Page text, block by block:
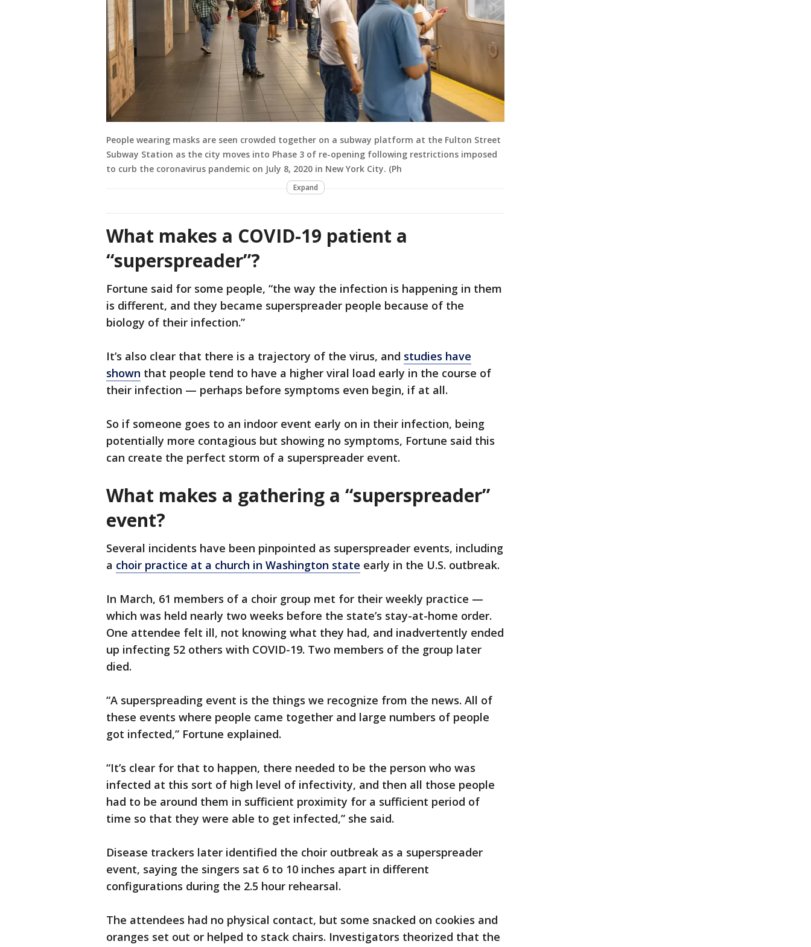
People wearing masks are seen crowded together on a subway platform at the Fulton Street
Subway Station as the city moves into Phase 3 of re-opening following restrictions imposed
to curb the coronavirus pandemic on July 8, 2020 in New York City. (Ph
Expand
What makes a COVID-19 patient a
“superspreader”?
Fortune said for some people, “the way the infection is happening in them
is different, and they became superspreader people because of the
biology of their infection.”
It’s also clear that there is a trajectory of the virus, and studies have
shown that people tend to have a higher viral load early in the course of
their infection — perhaps before symptoms even begin, if at all.
So if someone goes to an indoor event early on in their infection, being
potentially more contagious but showing no symptoms, Fortune said this
can create the perfect storm of a superspreader event.
What makes a gathering a “superspreader”
event?
Several incidents have been pinpointed as superspreader events, including
a choir practice at a church in Washington state early in the U.S. outbreak.
In March, 61 members of a choir group met for their weekly practice —
which was held nearly two weeks before the state’s stay-at-home order.
One attendee felt ill, not knowing what they had, and inadvertently ended
up infecting 52 others with COVID-19. Two members of the group later
died.
“A superspreading event is the things we recognize from the news. All of
these events where people came together and large numbers of people
got infected,” Fortune explained.
“It’s clear for that to happen, there needed to be the person who was
infected at this sort of high level of infectivity, and then all those people
had to be around them in sufficient proximity for a sufficient period of
time so that they were able to get infected,” she said.
Disease trackers later identified the choir outbreak as a superspreader
event, saying the singers sat 6 to 10 inches apart in different
configurations during the 2.5 hour rehearsal.
The attendees had no physical contact, but some snacked on cookies and
oranges set out or helped to stack chairs. Investigators theorized that the